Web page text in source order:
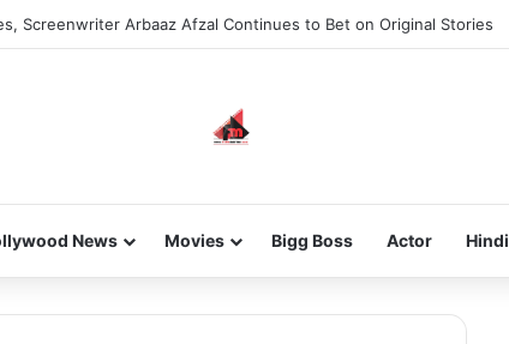
Screenwriter Arbaaz Afzal Continues to Bet on Original Stories
News Movies Bigg Boss Actor Hindi